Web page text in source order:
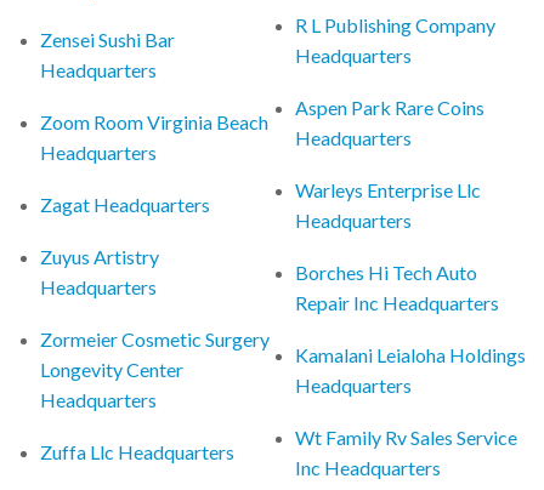
Zensei Sushi Bar
Headquarters
Zoom Room Virginia Beach
Headquarters
Zagat Headquarters
Zuyus Artistry
Headquarters
Zormeier Cosmetic Surgery
Longevity Center
Headquarters
Zuffa Llc Headquarters
R L Publishing Company
Headquarters
Aspen Park Rare Coins
Headquarters
Warleys Enterprise Llc
Headquarters
Borches Hi Tech Auto
Repair Inc Headquarters
Kamalani Leialoha Holdings
Headquarters
Wt Family Rv Sales Service
Inc Headquarters